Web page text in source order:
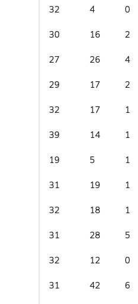
32 4 0
30 16 2
27 26 4
29 17 2
32 17 1
39 14 1
19 5 1
31 19 1
32 18 1
31 28 5
32 12 0
31 42 6